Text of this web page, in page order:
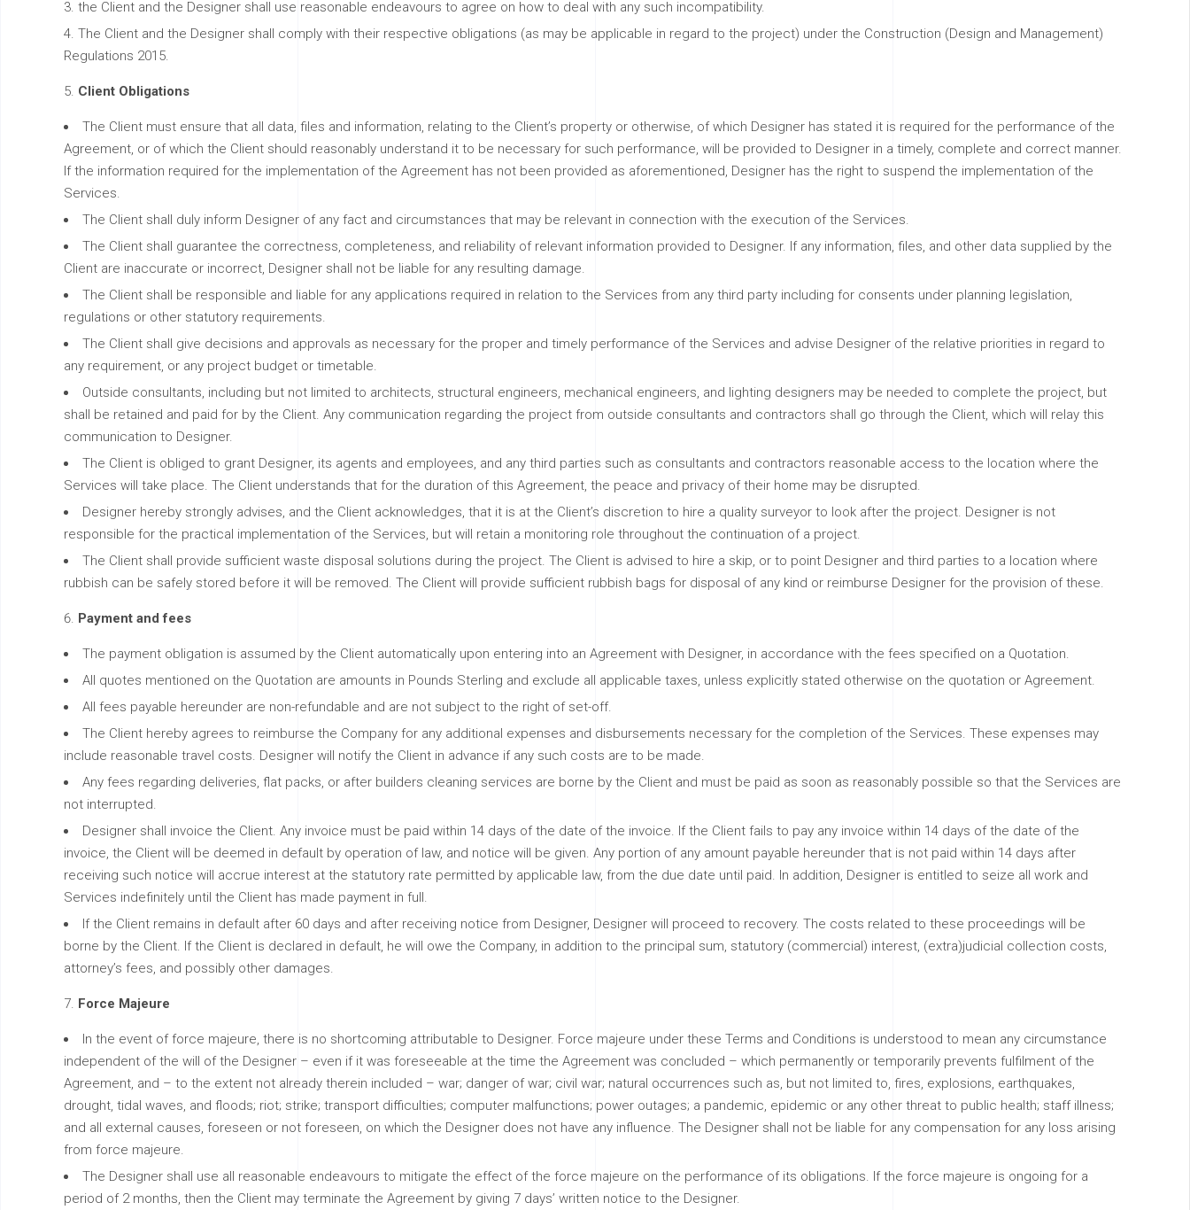
the Client and the Designer shall use reasonable endeavours to agree on how to deal with any such incompatibility.
The Client and the Designer shall comply with their respective obligations (as may be applicable in regard to the project) under the Construction (Design and Management)
Regulations 2015.
Client Obligations
The Client must ensure that all data, files and information, relating to the Client’s property or otherwise, of which Designer has stated it is required for the performance of the
Agreement, or of which the Client should reasonably understand it to be necessary for such performance, will be provided to Designer in a timely, complete and correct manner.
If the information required for the implementation of the Agreement has not been provided as aforementioned, Designer has the right to suspend the implementation of the
Services.
The Client shall duly inform Designer of any fact and circumstances that may be relevant in connection with the execution of the Services.
The Client shall guarantee the correctness, completeness, and reliability of relevant information provided to Designer. If any information, files, and other data supplied by the
Client are inaccurate or incorrect, Designer shall not be liable for any resulting damage.
The Client shall be responsible and liable for any applications required in relation to the Services from any third party including for consents under planning legislation,
regulations or other statutory requirements.
The Client shall give decisions and approvals as necessary for the proper and timely performance of the Services and advise Designer of the relative priorities in regard to
any requirement, or any project budget or timetable.
Outside consultants, including but not limited to architects, structural engineers, mechanical engineers, and lighting designers may be needed to complete the project, but
shall be retained and paid for by the Client. Any communication regarding the project from outside consultants and contractors shall go through the Client, which will relay this
communication to Designer.
The Client is obliged to grant Designer, its agents and employees, and any third parties such as consultants and contractors reasonable access to the location where the
Services will take place. The Client understands that for the duration of this Agreement, the peace and privacy of their home may be disrupted.
Designer hereby strongly advises, and the Client acknowledges, that it is at the Client’s discretion to hire a quality surveyor to look after the project. Designer is not
responsible for the practical implementation of the Services, but will retain a monitoring role throughout the continuation of a project.
The Client shall provide sufficient waste disposal solutions during the project. The Client is advised to hire a skip, or to point Designer and third parties to a location where
rubbish can be safely stored before it will be removed. The Client will provide sufficient rubbish bags for disposal of any kind or reimburse Designer for the provision of these.
Payment and fees
The payment obligation is assumed by the Client automatically upon entering into an Agreement with Designer, in accordance with the fees specified on a Quotation.
All quotes mentioned on the Quotation are amounts in Pounds Sterling and exclude all applicable taxes, unless explicitly stated otherwise on the quotation or Agreement.
All fees payable hereunder are non-refundable and are not subject to the right of set-off.
The Client hereby agrees to reimburse the Company for any additional expenses and disbursements necessary for the completion of the Services. These expenses may
include reasonable travel costs. Designer will notify the Client in advance if any such costs are to be made.
Any fees regarding deliveries, flat packs, or after builders cleaning services are borne by the Client and must be paid as soon as reasonably possible so that the Services are
not interrupted.
Designer shall invoice the Client. Any invoice must be paid within 14 days of the date of the invoice. If the Client fails to pay any invoice within 14 days of the date of the
invoice, the Client will be deemed in default by operation of law, and notice will be given. Any portion of any amount payable hereunder that is not paid within 14 days after
receiving such notice will accrue interest at the statutory rate permitted by applicable law, from the due date until paid. In addition, Designer is entitled to seize all work and
Services indefinitely until the Client has made payment in full.
If the Client remains in default after 60 days and after receiving notice from Designer, Designer will proceed to recovery. The costs related to these proceedings will be
borne by the Client. If the Client is declared in default, he will owe the Company, in addition to the principal sum, statutory (commercial) interest, (extra)judicial collection costs,
attorney’s fees, and possibly other damages.
Force Majeure
In the event of force majeure, there is no shortcoming attributable to Designer. Force majeure under these Terms and Conditions is understood to mean any circumstance
independent of the will of the Designer – even if it was foreseeable at the time the Agreement was concluded – which permanently or temporarily prevents fulfilment of the
Agreement, and – to the extent not already therein included – war; danger of war; civil war; natural occurrences such as, but not limited to, fires, explosions, earthquakes,
drought, tidal waves, and floods; riot; strike; transport difficulties; computer malfunctions; power outages; a pandemic, epidemic or any other threat to public health; staff illness;
and all external causes, foreseen or not foreseen, on which the Designer does not have any influence. The Designer shall not be liable for any compensation for any loss arising
from force majeure.
The Designer shall use all reasonable endeavours to mitigate the effect of the force majeure on the performance of its obligations. If the force majeure is ongoing for a
period of 2 months, then the Client may terminate the Agreement by giving 7 days’ written notice to the Designer.